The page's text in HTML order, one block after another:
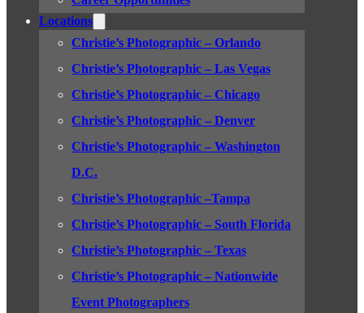
Locations
Christie’s Photographic – Orlando
Christie’s Photographic – Las Vegas
Christie’s Photographic – Chicago
Christie’s Photographic – Denver
Christie’s Photographic – Washington
D.C.
Christie’s Photographic –Tampa
Christie’s Photographic – South Florida
Christie’s Photographic – Texas
Christie’s Photographic – Nationwide
Event Photographers